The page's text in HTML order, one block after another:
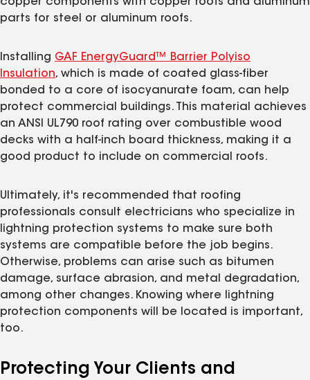
parts for steel or aluminum roofs.
Installing GAF EnergyGuard™ Barrier Polyiso
Insulation, which is made of coated glass-fiber
bonded to a core of isocyanurate foam, can help
protect commercial buildings. This material achieves
an ANSI UL790 roof rating over combustible wood
decks with a half-inch board thickness, making it a
good product to include on commercial roofs.
Ultimately, it's recommended that roofing
professionals consult electricians who specialize in
lightning protection systems to make sure both
systems are compatible before the job begins.
Otherwise, problems can arise such as bitumen
damage, surface abrasion, and metal degradation,
among other changes. Knowing where lightning
protection components will be located is important,
too.
Protecting Your Clients and